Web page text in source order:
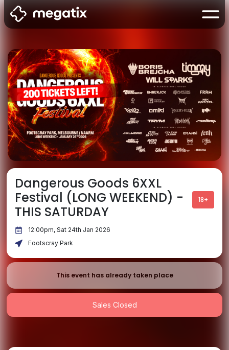
Dangerous Goods 6XXL
Festival (LONG WEEKEND) -
THIS SATURDAY
18+
12:00pm, Sat 24th Jan 2026
Footscray Park
This event has already taken place
Sales Closed